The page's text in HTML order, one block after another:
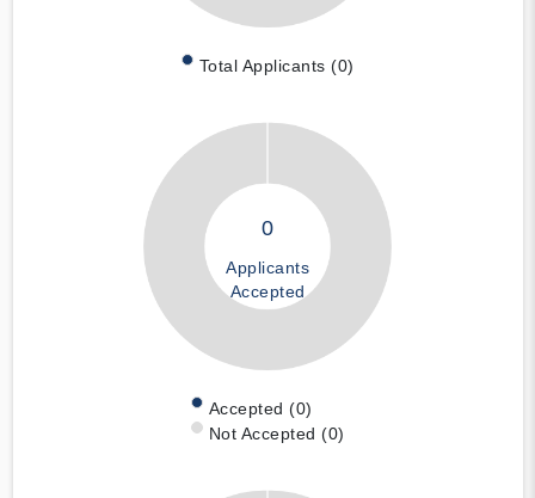
Total Applicants (0)
0
Applicants
Accepted
Accepted (0)
Not Accepted (0)